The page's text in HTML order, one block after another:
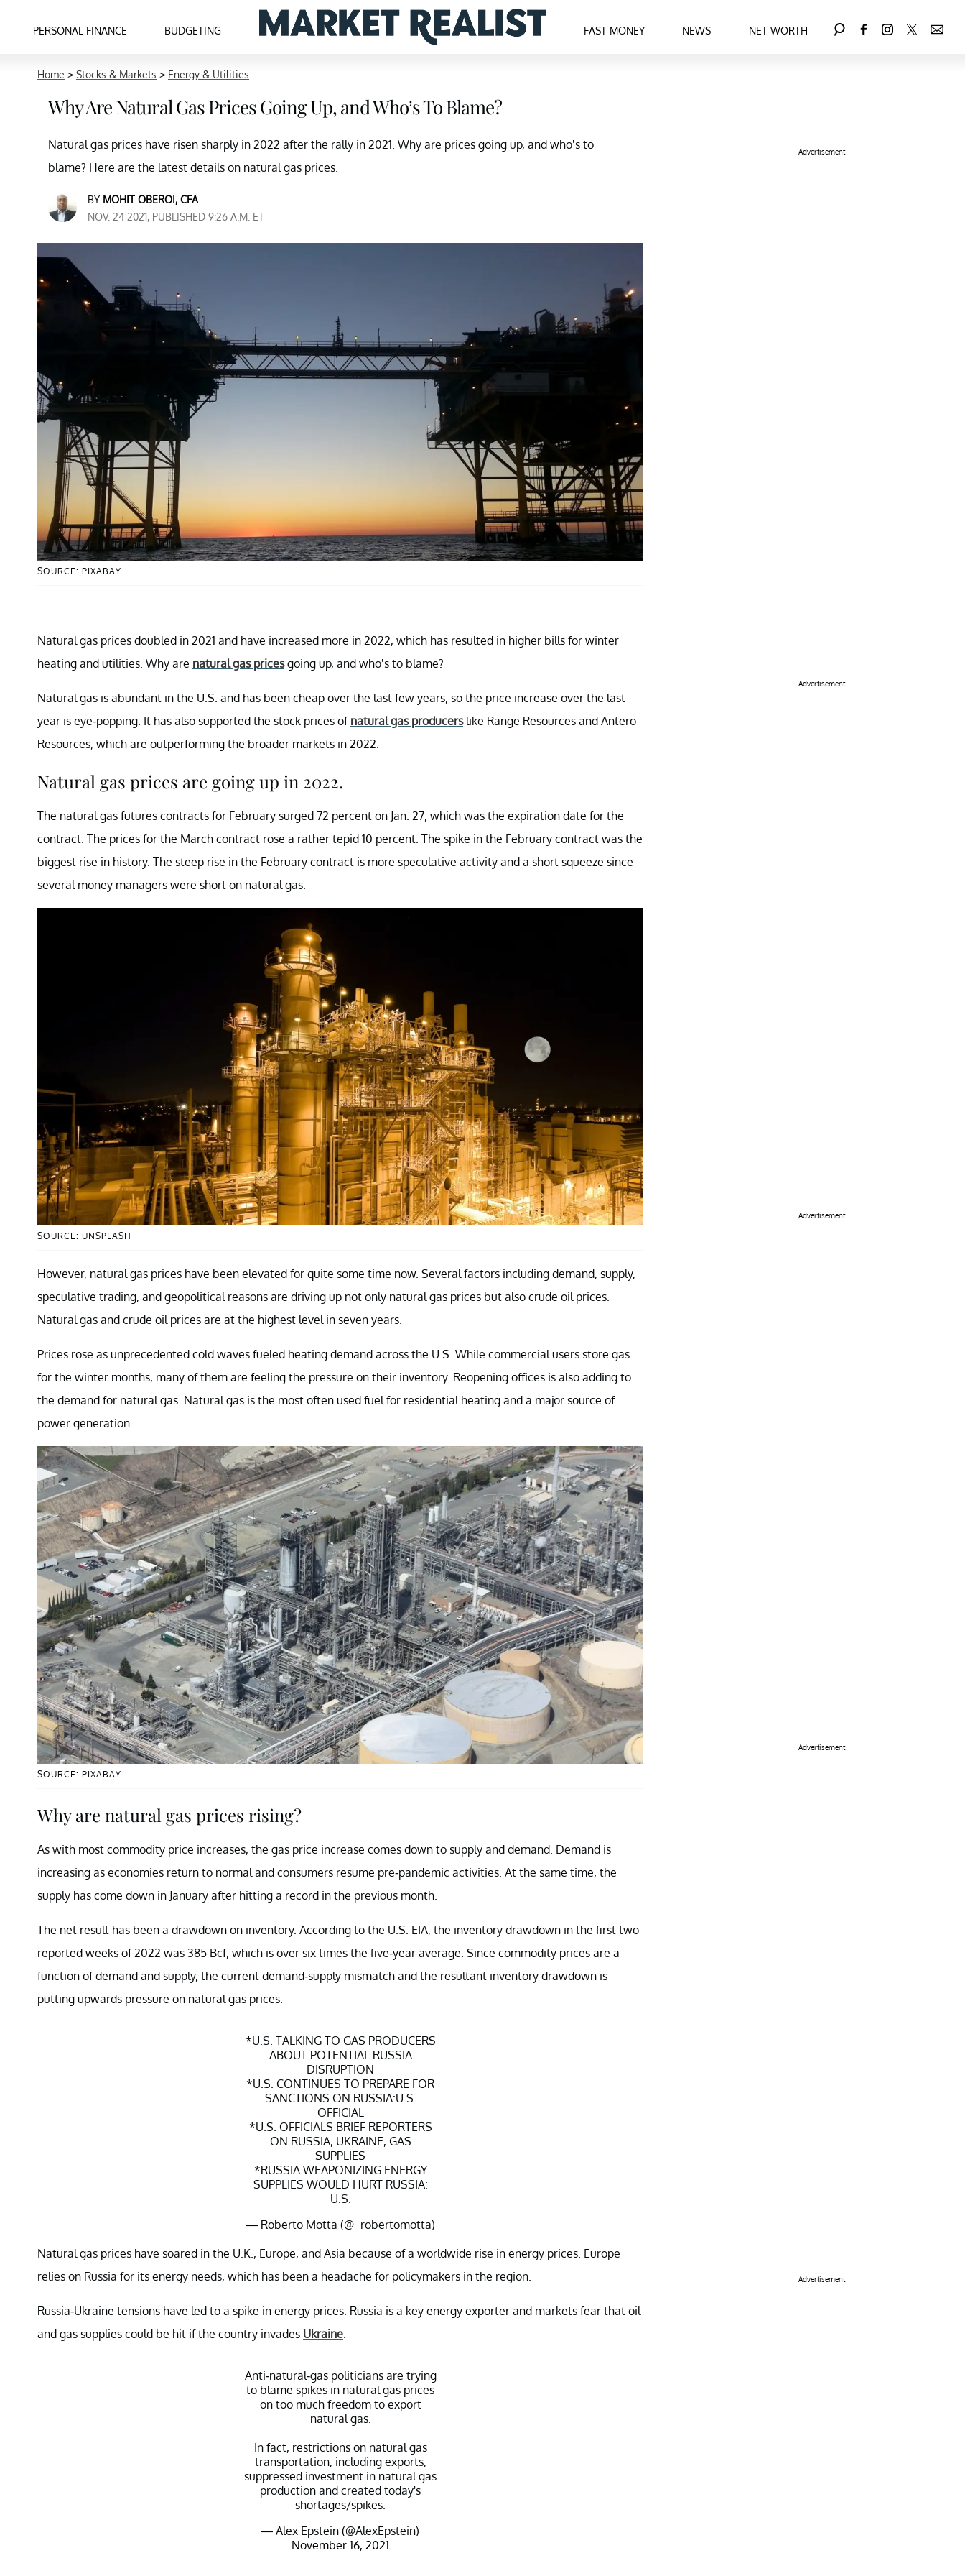
PERSONAL FINANCE BUDGETING FAST MONEY NEWS NET WORTH
Home > Stocks & Markets > Energy & Utilities
Why Are Natural Gas Prices Going Up, and Who’s To Blame?
Natural gas prices have risen sharply in 2022 after the rally in 2021. Why are prices going up, and who’s to
blame? Here are the latest details on natural gas prices.
BY MOHIT OBEROI, CFA
NOV. 24 2021, PUBLISHED 9:26 A.M. ET
SOURCE: PIXABAY
Natural gas prices doubled in 2021 and have increased more in 2022, which has resulted in higher bills for winter
heating and utilities. Why are natural gas pricesgoing up, and who’s to blame?
Natural gas is abundant in the U.S. and has been cheap over the last few years, so the price increase over the last
year is eye-popping. It has also supported the stock prices of natural gas producerslike Range Resources and Antero
Resources, which are outperforming the broader markets in 2022.
Natural gas prices are going up in 2022.
The natural gas futures contracts for February surged 72 percent on Jan. 27, which was the expiration date for the
contract. The prices for the March contract rose a rather tepid 10 percent. The spike in the February contract was the
biggest rise in history. The steep rise in the February contract is more speculative activity and a short squeeze since
several money managers were short on natural gas.
SOURCE: UNSPLASH
However, natural gas prices have been elevated for quite some time now. Several factors including demand, supply,
speculative trading, and geopolitical reasons are driving up not only natural gas prices but also crude oil prices.
Natural gas and crude oil prices are at the highest level in seven years.
Prices rose as unprecedented cold waves fueled heating demand across the U.S. While commercial users store gas
for the winter months, many of them are feeling the pressure on their inventory. Reopening offices is also adding to
the demand for natural gas. Natural gas is the most often used fuel for residential heating and a major source of
power generation.
SOURCE: PIXABAY
Why are natural gas prices rising?
As with most commodity price increases, the gas price increase comes down to supply and demand. Demand is
increasing as economies return to normal and consumers resume pre-pandemic activities. At the same time, the
supply has come down in January after hitting a record in the previous month.
The net result has been a drawdown on inventory. According to the U.S. EIA, the inventory drawdown in the first two
reported weeks of 2022 was 385 Bcf, which is over six times the five-year average. Since commodity prices are a
function of demand and supply, the current demand-supply mismatch and the resultant inventory drawdown is
putting upwards pressure on natural gas prices.
*U.S. TALKING TO GAS PRODUCERS
ABOUT POTENTIAL RUSSIA
DISRUPTION
*U.S. CONTINUES TO PREPARE FOR
SANCTIONS ON RUSSIA:U.S.
OFFICIAL
*U.S. OFFICIALS BRIEF REPORTERS
ON RUSSIA, UKRAINE, GAS
SUPPLIES
*RUSSIA WEAPONIZING ENERGY
SUPPLIES WOULD HURT RUSSIA:
U.S.
— Roberto Motta (@_robertomotta)
Natural gas prices have soared in the U.K., Europe, and Asia because of a worldwide rise in energy prices. Europe
relies on Russia for its energy needs, which has been a headache for policymakers in the region.
Russia-Ukraine tensions have led to a spike in energy prices. Russia is a key energy exporter and markets fear that oil
and gas supplies could be hit if the country invades Ukraine
Anti-natural-gas politicians are trying
to blame spikes in natural gas prices
on too much freedom to export
natural gas.
In fact, restrictions on natural gas
transportation, including exports,
suppressed investment in natural gas
production and created today's
shortages/spikes.
— Alex Epstein (@AlexEpstein)
November 16, 2021
Advertisement
Advertisement
Advertisement
Advertisement
Advertisement